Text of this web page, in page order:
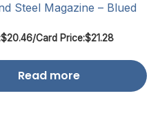
Steel Magazine – Blued
$20.46/Card Price:$21.28
Read more